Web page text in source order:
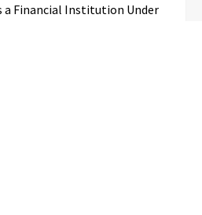
a Financial Institution Under